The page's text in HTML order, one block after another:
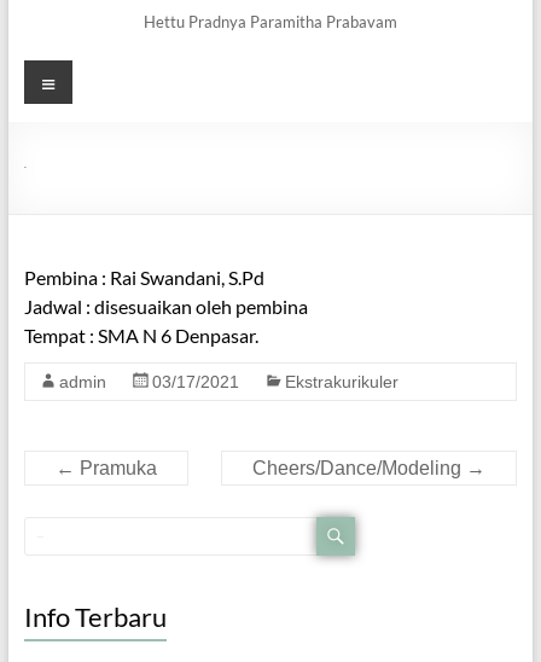
Hettu Pradnya Paramitha Prabavam
Pembina : Rai Swandani, S.Pd
Jadwal : disesuaikan oleh pembina
Tempat : SMA N 6 Denpasar.
admin 03/17/2021 Ekstrakurikuler
← Pramuka Cheers/Dance/Modeling →
Info Terbaru